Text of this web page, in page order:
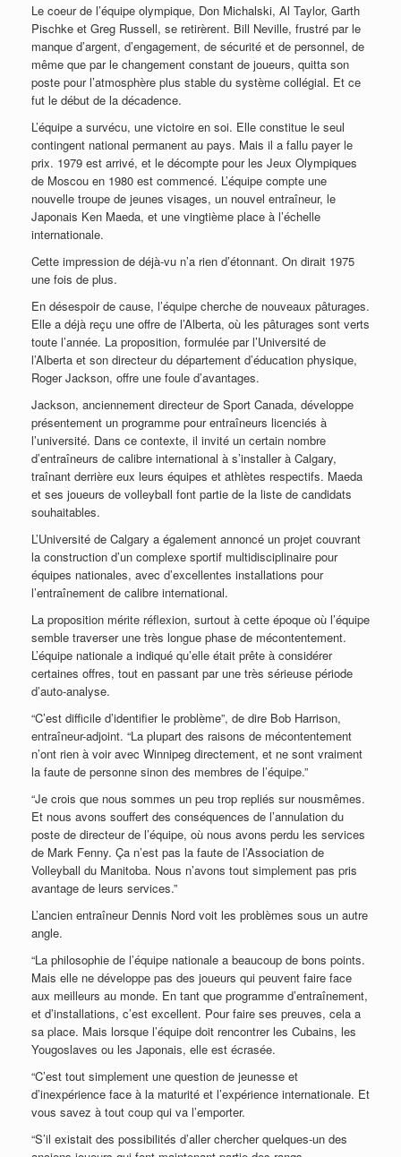
Le coeur de l’équipe olympique, Don Michalski, Al Taylor, Garth
Pischke et Greg Russell, se retirèrent. Bill Neville, frustré par le
manque d’argent, d’engagement, de sécurité et de personnel, de
même que par le changement constant de joueurs, quitta son
poste pour l’atmosphère plus stable du système collégial. Et ce
fut le début de la décadence.
L’équipe a survécu, une victoire en soi. Elle constitue le seul
contingent national permanent au pays. Mais il a fallu payer le
prix. 1979 est arrivé, et le décompte pour les Jeux Olympiques
de Moscou en 1980 est commencé. L’équipe compte une
nouvelle troupe de jeunes visages, un nouvel entraîneur, le
Japonais Ken Maeda, et une vingtième place à l’échelle
internationale.
Cette impression de déjà-vu n’a rien d’étonnant. On dirait 1975
une fois de plus.
En désespoir de cause, l’équipe cherche de nouveaux pâturages.
Elle a déjà reçu une offre de l’Alberta, où les pâturages sont verts
toute l’année. La proposition, formulée par l’Université de
l’Alberta et son directeur du département d’éducation physique,
Roger Jackson, offre une foule d’avantages.
Jackson, anciennement directeur de Sport Canada, développe
présentement un programme pour entraîneurs licenciés à
l’université. Dans ce contexte, il invité un certain nombre
d’entraîneurs de calibre international à s’installer à Calgary,
traînant derrière eux leurs équipes et athlètes respectifs. Maeda
et ses joueurs de volleyball font partie de la liste de candidats
souhaitables.
L’Université de Calgary a également annoncé un projet couvrant
la construction d’un complexe sportif multidisciplinaire pour
équipes nationales, avec d’excellentes installations pour
l’entraînement de calibre international.
La proposition mérite réflexion, surtout à cette époque où l’équipe
semble traverser une très longue phase de mécontentement.
L’équipe nationale a indiqué qu’elle était prête à considérer
certaines offres, tout en passant par une très sérieuse période
d’auto-analyse.
“C’est difficile d’identifier le problème”, de dire Bob Harrison,
entraîneur-adjoint. “La plupart des raisons de mécontentement
n’ont rien à voir avec Winnipeg directement, et ne sont vraiment
la faute de personne sinon des membres de l’équipe.”
“Je crois que nous sommes un peu trop repliés sur nousmêmes.
Et nous avons souffert des conséquences de l’annulation du
poste de directeur de l’équipe, où nous avons perdu les services
de Mark Fenny. Ça n’est pas la faute de l’Association de
Volleyball du Manitoba. Nous n’avons tout simplement pas pris
avantage de leurs services.”
L’ancien entraîneur Dennis Nord voit les problèmes sous un autre
angle.
“La philosophie de l’équipe nationale a beaucoup de bons points.
Mais elle ne développe pas des joueurs qui peuvent faire face
aux meilleurs au monde. En tant que programme d’entraînement,
et d’installations, c’est excellent. Pour faire ses preuves, cela a
sa place. Mais lorsque l’équipe doit rencontrer les Cubains, les
Yougoslaves ou les Japonais, elle est écrasée.
“C’est tout simplement une question de jeunesse et
d’inexpérience face à la maturité et l’expérience internationale. Et
vous savez à tout coup qui va l’emporter.
“S’il existait des possibilités d’aller chercher quelques-un des